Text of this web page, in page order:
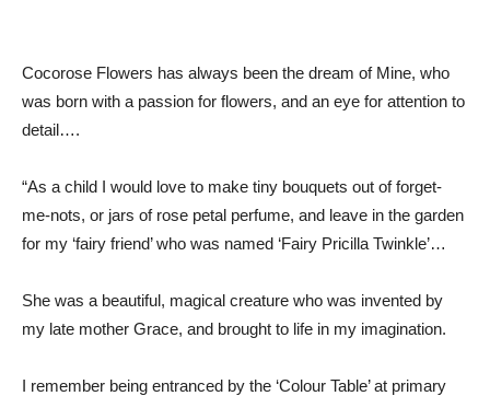
Cocorose Flowers has always been the dream of Mine, who
was born with a passion for flowers, and an eye for attention to
detail….
“As a child I would love to make tiny bouquets out of forget-
me-nots, or jars of rose petal perfume, and leave in the garden
for my ‘fairy friend’ who was named ‘Fairy Pricilla Twinkle’…
She was a beautiful, magical creature who was invented by
my late mother Grace, and brought to life in my imagination.
I remember being entranced by the ‘Colour Table’ at primary